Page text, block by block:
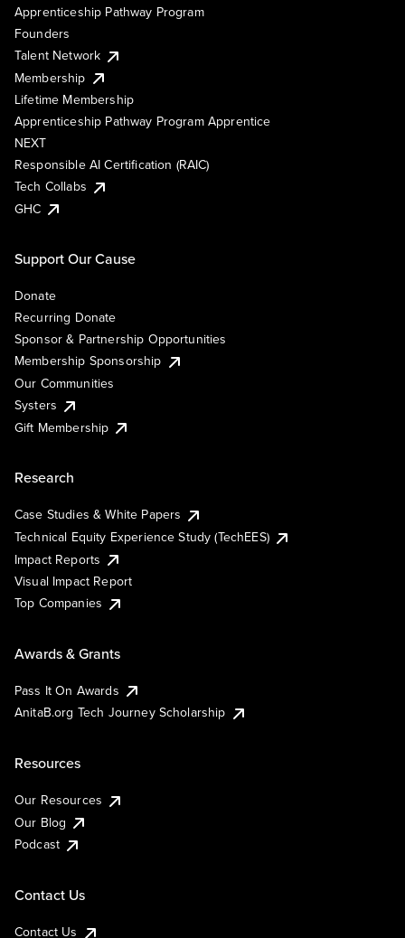
Apprenticeship Pathway Program
Founders
Talent Network
Membership
Lifetime Membership
Apprenticeship Pathway Program Apprentice
NEXT
Responsible AI Certification (RAIC)
Tech Collabs
GHC
Support Our Cause
Donate
Recurring Donate
Sponsor & Partnership Opportunities
Membership Sponsorship
Our Communities
Systers
Gift Membership
Research
Case Studies & White Papers
Technical Equity Experience Study (TechEES)
Impact Reports
Visual Impact Report
Top Companies
Awards & Grants
Pass It On Awards
AnitaB.org Tech Journey Scholarship
Resources
Our Resources
Our Blog
Podcast
Contact Us
Contact Us